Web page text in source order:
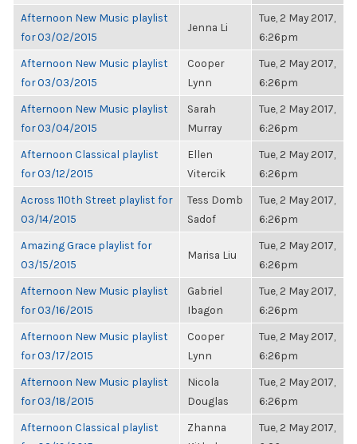
Afternoon New Music playlist
for 03/02/2015
Jenna Li
Tue, 2 May 2017,
6:26pm
Afternoon New Music playlist
for 03/03/2015
Cooper
Lynn
Tue, 2 May 2017,
6:26pm
Afternoon New Music playlist
for 03/04/2015
Sarah
Murray
Tue, 2 May 2017,
6:26pm
Afternoon Classical playlist
for 03/12/2015
Ellen
Vitercik
Tue, 2 May 2017,
6:26pm
Across 110th Street playlist for
03/14/2015
Tess Domb
Sadof
Tue, 2 May 2017,
6:26pm
Amazing Grace playlist for
03/15/2015
Marisa Liu
Tue, 2 May 2017,
6:26pm
Afternoon New Music playlist
for 03/16/2015
Gabriel
Ibagon
Tue, 2 May 2017,
6:26pm
Afternoon New Music playlist
for 03/17/2015
Cooper
Lynn
Tue, 2 May 2017,
6:26pm
Afternoon New Music playlist
for 03/18/2015
Nicola
Douglas
Tue, 2 May 2017,
6:26pm
Afternoon Classical playlist
Zhanna
Tue, 2 May 2017,